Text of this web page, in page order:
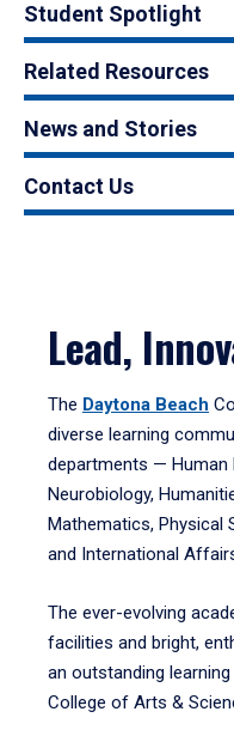
Student Spotlight
Related Resources
News and Stories
Contact Us
Lead,
The Daytona Beach
diverse learning
departments — Human
Neurobiology,
Mathematics, Physical
and International
The ever-evolving
facilities and bright,
an outstanding
College of Arts &